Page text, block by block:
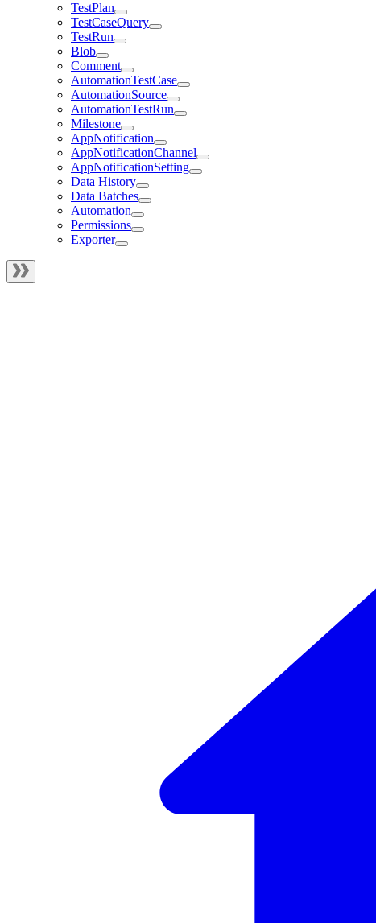
TestPlan
TestCaseQuery
TestRun
Blob
Comment
AutomationTestCase
AutomationSource
AutomationTestRun
Milestone
AppNotification
AppNotificationChannel
AppNotificationSetting
Data History
Data Batches
Automation
Permissions
Exporter